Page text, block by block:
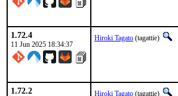
1.72.4
11 Jun 2025 18:34:37
Hiroki Tagato (tagattie)
1.72.2 Hiroki Tagato (tagattie)